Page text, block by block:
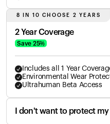
8 IN 10 CHOOSE 2 YEARS
2 Year Coverage
Save 25%
Includes all 1 Year
Environmental Wear
Ultrahuman Beta Access
I don't want to protect